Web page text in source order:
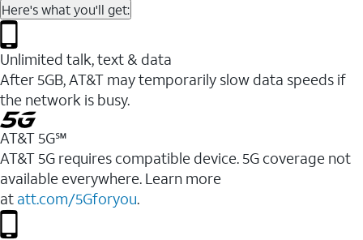
Here's what you'll get:
Unlimited talk, text & data
After 5GB, AT&T may temporarily slow data speeds if
the network is busy.
AT&T 5G℠
AT&T 5G requires compatible device. 5G coverage not
available everywhere. Learn more
at att.com/5Gforyou.